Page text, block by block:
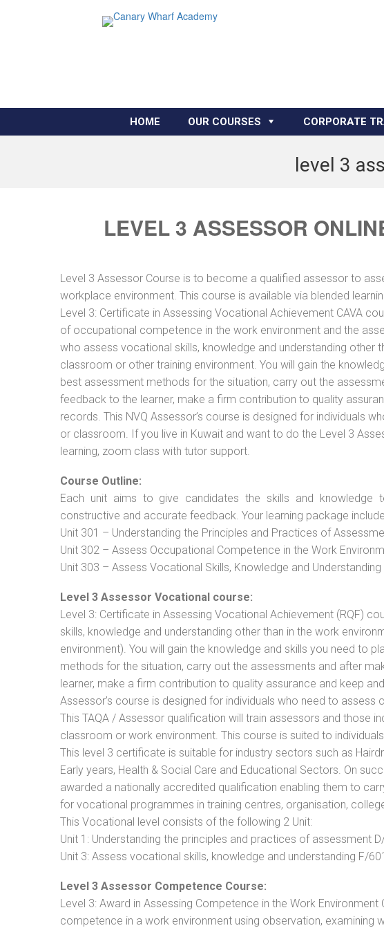
HOME OUR COURSES CORPORATE
level 3
LEVEL 3 ASSESSOR
Level 3 Assessor Course is to become a qualified assessor to
workplace environment. This course is available via blended
Level 3: Certificate in Assessing Vocational Achievement CAVA
of occupational competence in the work environment and the
who assess vocational skills, knowledge and understanding other
classroom or other training environment. You will gain the
best assessment methods for the situation, carry out the
feedback to the learner, make a firm contribution to quality
records. This NVQ Assessor’s course is designed for individuals
or classroom. If you live in Kuwait and want to do the Level 3
learning, zoom class with tutor support.
Course Outline:
Each unit aims to give candidates the skills and knowledge
constructive and accurate feedback. Your learning package
Unit 301 – Understanding the Principles and Practices of
Unit 302 – Assess Occupational Competence in the Work
Unit 303 – Assess Vocational Skills, Knowledge and Understanding
Level 3 Assessor Vocational course:
Level 3: Certificate in Assessing Vocational Achievement (RQF)
skills, knowledge and understanding other than in the work
environment). You will gain the knowledge and skills you need to
methods for the situation, carry out the assessments and after
learner, make a firm contribution to quality assurance and keep
Assessor’s course is designed for individuals who need to
This TAQA / Assessor qualification will train assessors and those
classroom or work environment. This course is suited to
This level 3 certificate is suitable for industry sectors such as
Early years, Health & Social Care and Educational Sectors. On
awarded a nationally accredited qualification enabling them to
for vocational programmes in training centres, organisation,
This Vocational level consists of the following 2 Unit:
Unit 1: Understanding the principles and practices of assessment
Unit 3: Assess vocational skills, knowledge and understanding F/
Level 3 Assessor Competence Course:
Level 3: Award in Assessing Competence in the Work
competence in a work environment using observation, examining